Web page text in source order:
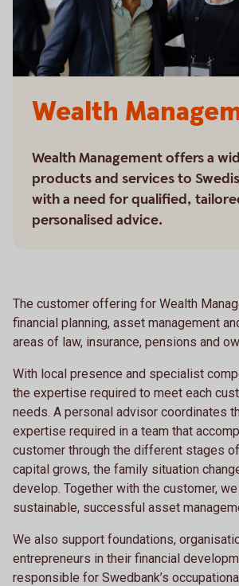
Wealth
Wealth Management offers a
products and services to
with a need for qualified,
personalised advice.
The customer offering for Wealth
financial planning, asset management
areas of law, insurance, pensions and
With local presence and specialist
the expertise required to meet each
needs. A personal advisor coordinates
expertise required in a team that
customer through the different stages
capital grows, the family situation
develop. Together with the customer,
sustainable, successful asset
We also support foundations,
entrepreneurs in their financial
responsible for Swedbank’s